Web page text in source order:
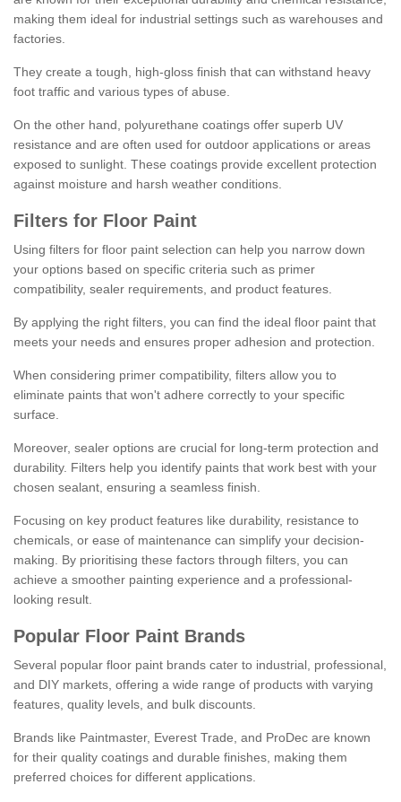
making them ideal for industrial settings such as warehouses and
factories.
They create a tough, high-gloss finish that can withstand heavy
foot traffic and various types of abuse.
On the other hand, polyurethane coatings offer superb UV
resistance and are often used for outdoor applications or areas
exposed to sunlight. These coatings provide excellent protection
against moisture and harsh weather conditions.
Filters for Floor Paint
Using filters for floor paint selection can help you narrow down
your options based on specific criteria such as primer
compatibility, sealer requirements, and product features.
By applying the right filters, you can find the ideal floor paint that
meets your needs and ensures proper adhesion and protection.
When considering primer compatibility, filters allow you to
eliminate paints that won't adhere correctly to your specific
surface.
Moreover, sealer options are crucial for long-term protection and
durability. Filters help you identify paints that work best with your
chosen sealant, ensuring a seamless finish.
Focusing on key product features like durability, resistance to
chemicals, or ease of maintenance can simplify your decision-
making. By prioritising these factors through filters, you can
achieve a smoother painting experience and a professional-
looking result.
Popular Floor Paint Brands
Several popular floor paint brands cater to industrial, professional,
and DIY markets, offering a wide range of products with varying
features, quality levels, and bulk discounts.
Brands like Paintmaster, Everest Trade, and ProDec are known
for their quality coatings and durable finishes, making them
preferred choices for different applications.